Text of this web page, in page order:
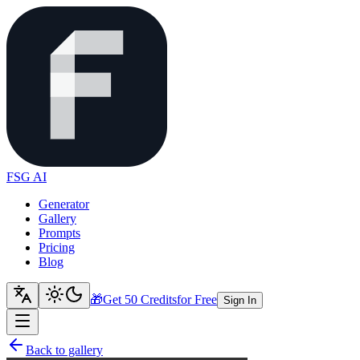
FSG AI
Generator
Gallery
Prompts
Pricing
Blog
🎁Get 50 Creditsfor Free Sign In
Back to gallery